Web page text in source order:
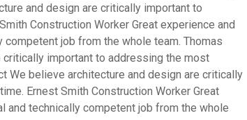
and design are critically important to
Construction Worker Great experience and
job from the whole team. Thomas
critically important to addressing the most
We believe architecture and design are critically
Ernest Smith Construction Worker Great
technically competent job from the whole